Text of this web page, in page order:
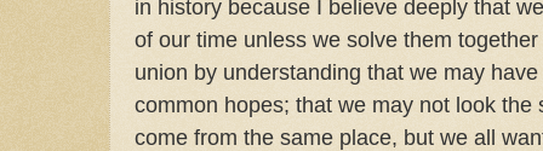
in history because I believe deeply that
of our time unless we solve them
union by understanding that we may
common hopes; that we may not look the
come from the same place, but we all